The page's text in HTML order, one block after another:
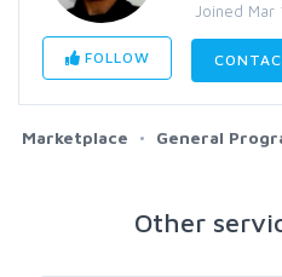
Joined Mar
FOLLOW
Marketplace General
Other